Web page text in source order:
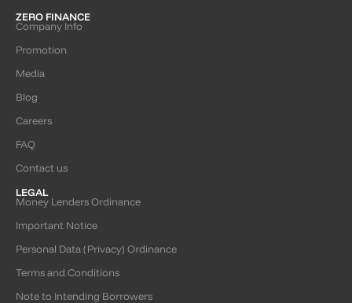
ZERO FINANCE
Company Info
Promotion
Media
Blog
Careers
FAQ
Contact us
LEGAL
Money Lenders Ordinance
Important Notice
Personal Data (Privacy) Ordinance
Terms and Conditions
Note to Intending Borrowers